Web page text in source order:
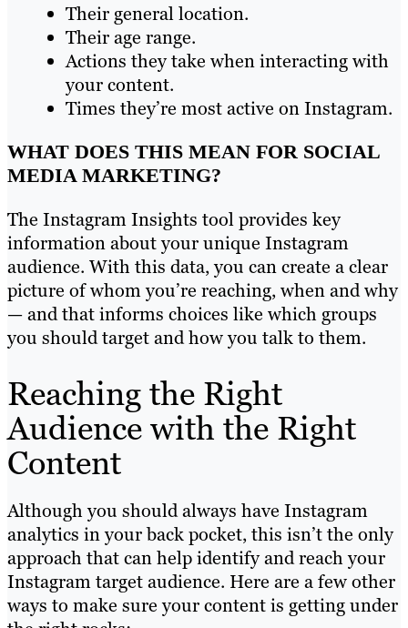
Their general location.
Their age range.
Actions they take when interacting with
your content.
Times they’re most active on Instagram.
WHAT DOES THIS MEAN FOR SOCIAL
MEDIA MARKETING?
The Instagram Insights tool provides key
information about your unique Instagram
audience. With this data, you can create a clear
picture of whom you’re reaching, when and why
— and that informs choices like which groups
you should target and how you talk to them.
Reaching the Right
Audience with the Right
Content
Although you should always have Instagram
analytics in your back pocket, this isn’t the only
approach that can help identify and reach your
Instagram target audience. Here are a few other
ways to make sure your content is getting under